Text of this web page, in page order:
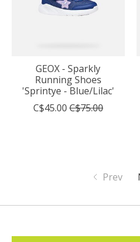
GEOX - Sparkly
Running Shoes
'Sprintye - Blue/Lilac'
C$45.00 C$75.00
Prev